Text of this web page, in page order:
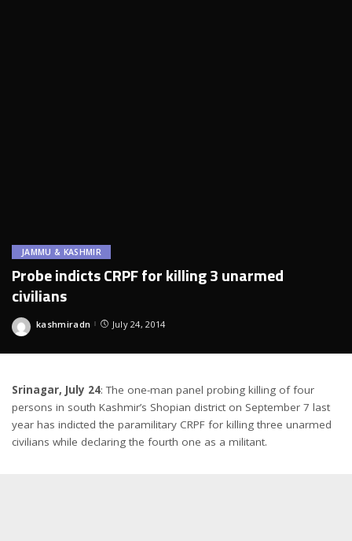
JAMMU & KASHMIR
Probe indicts CRPF for killing 3 unarmed
civilians
Posted
kashmiradn July 24, 2014
Srinagar, July 24: The one-man panel probing killing of four
persons in south Kashmir’s Shopian district on September 7 last
year has indicted the paramilitary CRPF for killing three unarmed
civilians while declaring the fourth one as a militant.